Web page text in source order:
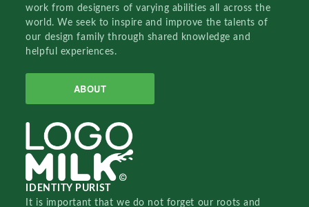
work from designers of varying abilities all across the
world. We seek to inspire and improve the talents of
our design family through shared knowledge and
helpful experiences.
ABOUT
IDENTITY PURIST
It is important that we do not forget our roots and